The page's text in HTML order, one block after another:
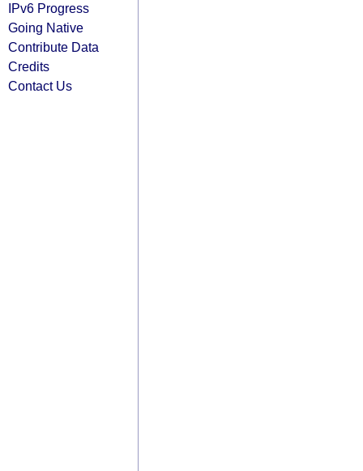
IPv6 Progress
Going Native
Contribute Data
Credits
Contact Us